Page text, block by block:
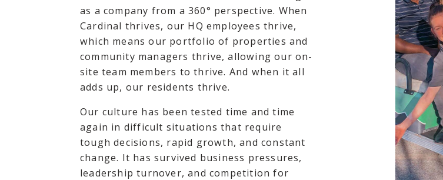
as a company from a 360° perspective. When
Cardinal thrives, our HQ employees thrive,
which means our portfolio of properties and
community managers thrive, allowing our on-
site team members to thrive. And when it all
adds up, our residents thrive.
Our culture has been tested time and time
again in difficult situations that require
tough decisions, rapid growth, and constant
change. It has survived business pressures,
leadership turnover, and competition for